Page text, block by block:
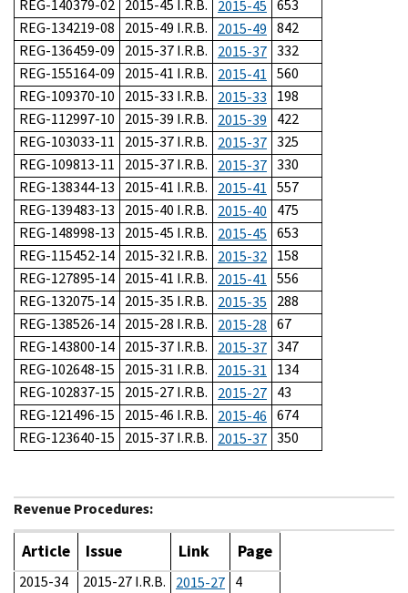
REG-140379-02 2015-45 I.R.B. 2015-45 653
REG-134219-08
2015-49 I.R.B. 2015-49 842
REG-136459-09
2015-37 I.R.B. 2015-37 332
REG-155164-09
2015-41 I.R.B. 2015-41 560
REG-109370-10
2015-33 I.R.B. 2015-33
198
REG-112997-10
2015-39 I.R.B. 2015-39
422
REG-103033-11
2015-37 I.R.B. 2015-37 325
REG-109813-11
2015-37 I.R.B. 2015-37 330
REG-138344-13
2015-41 I.R.B. 2015-41 557
REG-139483-13
2015-40 I.R.B. 2015-40
475
REG-148998-13
2015-45 I.R.B. 2015-45 653
REG-115452-14 2015-32 I.R.B. 2015-32 158
REG-127895-14 2015-41 I.R.B. 2015-41 556
REG-132075-14 2015-35 I.R.B. 2015-35
288
REG-138526-14 2015-28 I.R.B. 2015-28 67
REG-143800-14 2015-37 I.R.B. 2015-37 347
REG-102648-15
2015-31 I.R.B. 2015-31
134
REG-102837-15
2015-27 I.R.B. 2015-27 43
REG-121496-15
2015-46 I.R.B. 2015-46 674
REG-123640-15
2015-37 I.R.B. 2015-37 350
Revenue Procedures:
Article Issue Link Page
2015-34 2015-27 I.R.B. 2015-27 4